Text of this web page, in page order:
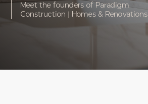
Meet the founders of Paradigm
Construction | Homes & Renovations